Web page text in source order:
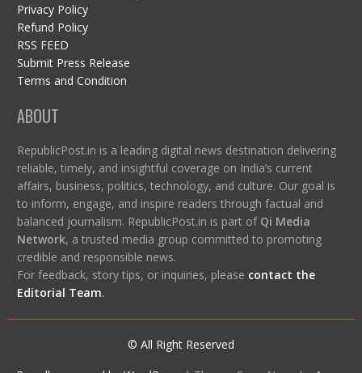
Privacy Policy
Refund Policy
RSS FEED
Submit Press Release
Terms and Condition
ABOUT
RepublicPost.in is a leading digital news destination delivering
reliable, timely, and insightful coverage on India’s current
affairs, business, politics, technology, and culture. Our goal is
to inform, engage, and inspire readers through factual and
balanced journalism. RepublicPost.in is part of Qi Media
Network, a trusted media group committed to promoting
credible and responsible news.
For feedback, story tips, or inquiries, please contact the
Editorial Team.
© All Right Reserved